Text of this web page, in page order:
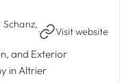
Schanz,
· Visit website
and Exterior
in Altrier